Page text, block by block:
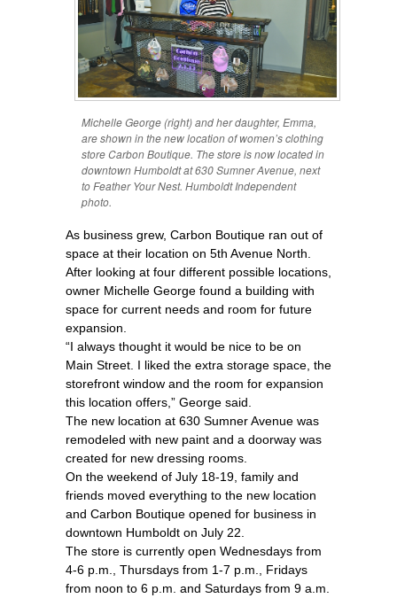
Michelle George (right) and her daughter, Emma,
are shown in the new location of women’s clothing
store Carbon Boutique. The store is now located in
downtown Humboldt at 630 Sumner Avenue, next
to Feather Your Nest. Humboldt Independent
photo.
As business grew, Carbon Boutique ran out of
space at their location on 5th Avenue North.
After looking at four different possible locations,
owner Michelle George found a building with
space for current needs and room for future
expansion.
“I always thought it would be nice to be on
Main Street. I liked the extra storage space, the
storefront window and the room for expansion
this location offers,” George said.
The new location at 630 Sumner Avenue was
remodeled with new paint and a doorway was
created for new dressing rooms.
On the weekend of July 18-19, family and
friends moved everything to the new location
and Carbon Boutique opened for business in
downtown Humboldt on July 22.
The store is currently open Wednesdays from
4-6 p.m., Thursdays from 1-7 p.m., Fridays
from noon to 6 p.m. and Saturdays from 9 a.m.